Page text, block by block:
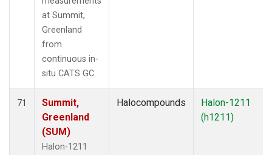
at Summit,
Greenland
from
continuous in-
situ CATS GC.
71
Summit,
Greenland
(SUM)
Halon-1211
Halocompounds
Halon-1211
(h1211)